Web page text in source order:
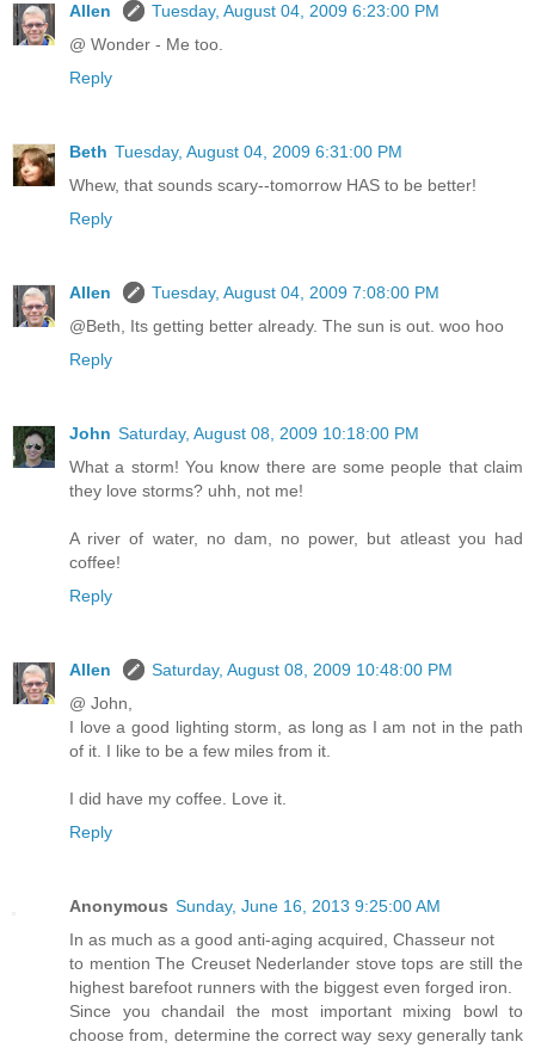
Allen
Tuesday, August 04, 2009 6:23:00 PM
@ Wonder - Me too.
Reply
Beth Tuesday, August 04, 2009 6:31:00 PM
Whew, that sounds scary--tomorrow HAS to be better!
Reply
Allen
Tuesday, August 04, 2009 7:08:00 PM
@Beth, Its getting better already. The sun is out. woo hoo
Reply
John Saturday, August 08, 2009 10:18:00 PM
What a storm! You know there are some people that claim
they love storms? uhh, not me!
A river of water, no dam, no power, but atleast you had
coffee!
Reply
Allen
Saturday, August 08, 2009 10:48:00 PM
@ John,
I love a good lighting storm, as long as I am not in the path
of it. I like to be a few miles from it.
I did have my coffee. Love it.
Reply
Anonymous Sunday, June 16, 2013 9:25:00 AM
In as much as a good anti-aging acquired, Chasseur not
to mention The Creuset Nederlander stove tops are still the
highest barefoot runners with the biggest even forged iron.
Since you chandail the most important mixing bowl to
choose from, determine the correct way sexy generally tank